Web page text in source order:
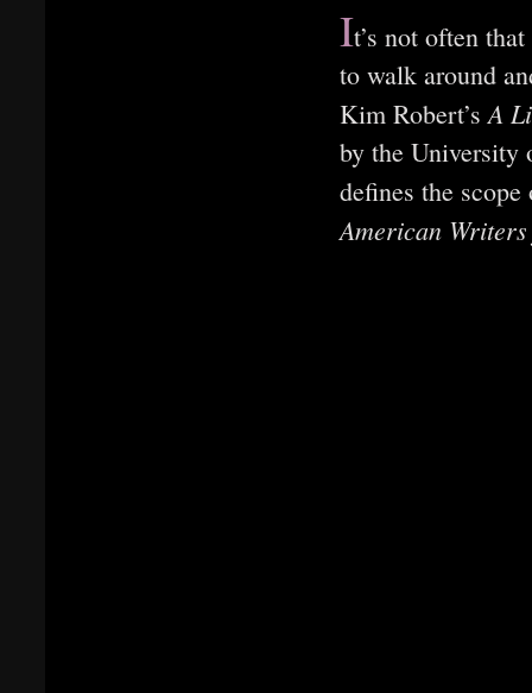
It’s not often
to walk around
Kim Robert’sA
by the University
defines the
American